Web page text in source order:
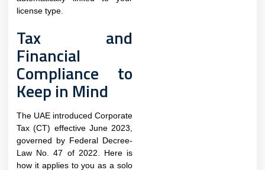
license type.
Tax and
Financial
Compliance to
Keep in Mind
The UAE introduced Corporate
Tax (CT) effective June 2023,
governed by Federal Decree-
Law No. 47 of 2022. Here is
how it applies to you as a solo